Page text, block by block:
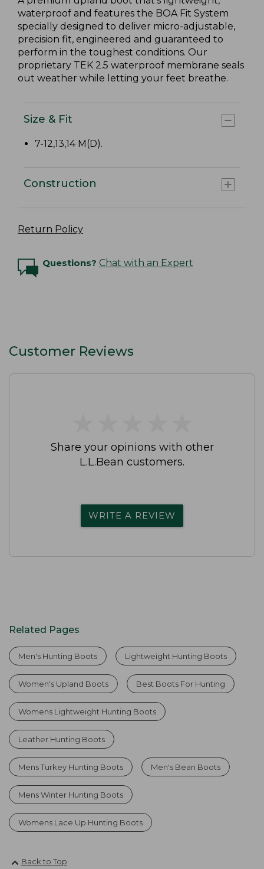
waterproof and features the BOA Fit System
specially designed to deliver micro-adjustable,
precision fit, engineered and guaranteed to
perform in the toughest conditions. Our
proprietary TEK 2.5 waterproof membrane seals
out weather while letting your feet breathe.
Size & Fit
7-12,13,14 M(D).
Construction
Return Policy
Questions? Chat with an Expert
Customer Reviews
Share your opinions with other
L.L.Bean customers.
WRITE A REVIEW
Related Pages
Men's Hunting Boots Lightweight Hunting Boots
Women's Upland Boots Best Boots For Hunting
Womens Lightweight Hunting Boots
Leather Hunting Boots
Mens Turkey Hunting Boots Men's Bean Boots
Mens Winter Hunting Boots
Womens Lace Up Hunting Boots
Back to Top